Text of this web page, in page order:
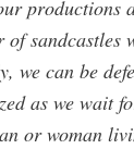
productions
sandcastles
we can be
as we wait
or woman